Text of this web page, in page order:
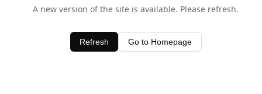
A new version of the site is available. Please refresh.
Refresh Go to Homepage